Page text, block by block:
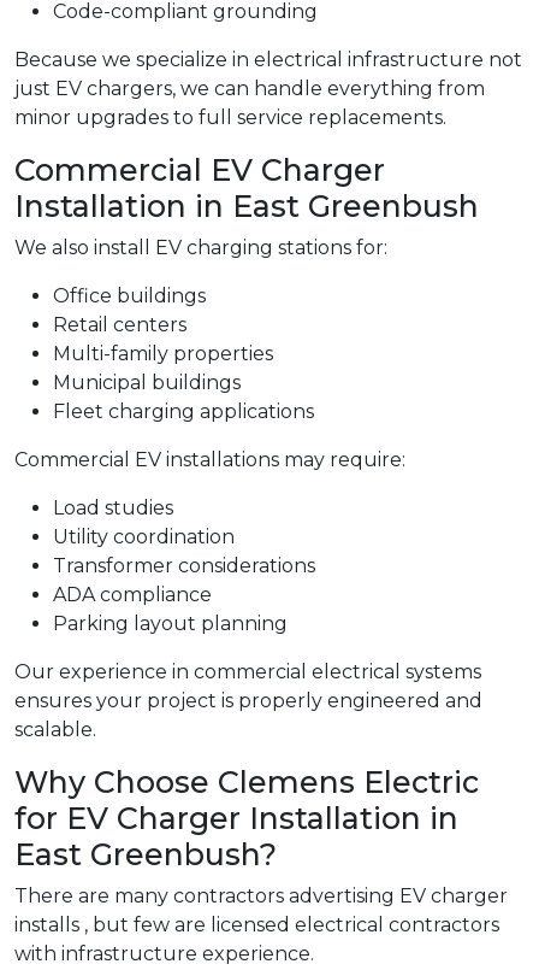
Code-compliant grounding
Because we specialize in electrical infrastructure not
just EV chargers, we can handle everything from
minor upgrades to full service replacements.
Commercial EV Charger
Installation in East Greenbush
We also install EV charging stations for:
Office buildings
Retail centers
Multi-family properties
Municipal buildings
Fleet charging applications
Commercial EV installations may require:
Load studies
Utility coordination
Transformer considerations
ADA compliance
Parking layout planning
Our experience in commercial electrical systems
ensures your project is properly engineered and
scalable.
Why Choose Clemens Electric
for EV Charger Installation in
East Greenbush?
There are many contractors advertising EV charger
installs , but few are licensed electrical contractors
with infrastructure experience.